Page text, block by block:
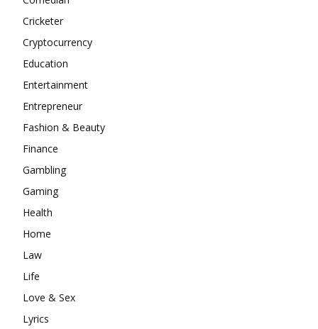
Cricketer
Cryptocurrency
Education
Entertainment
Entrepreneur
Fashion & Beauty
Finance
Gambling
Gaming
Health
Home
Law
Life
Love & Sex
Lyrics